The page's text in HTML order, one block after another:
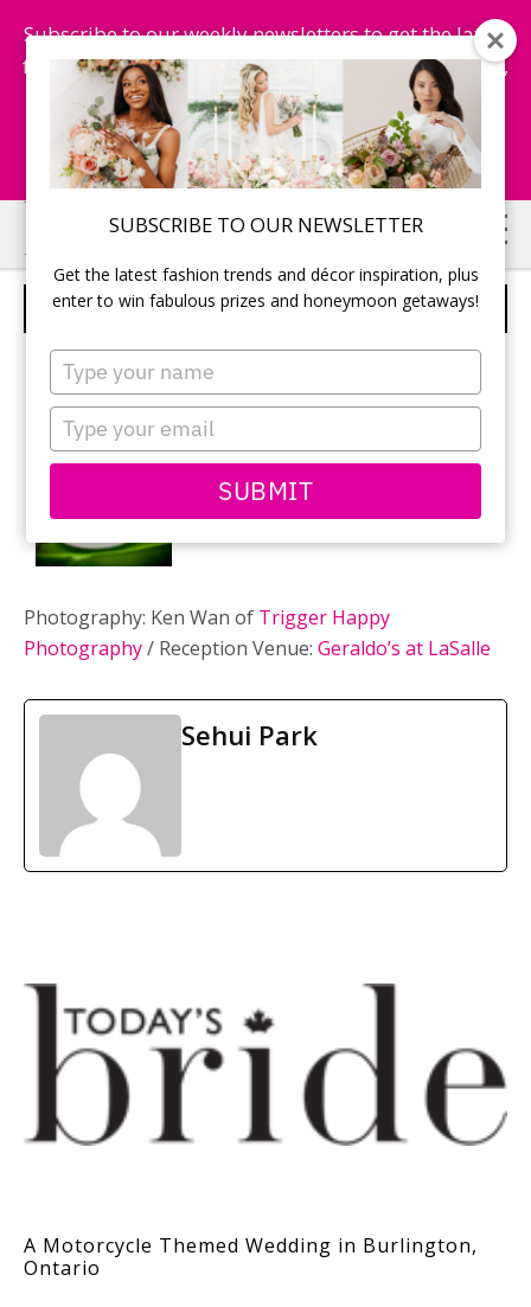
SUBSCRIBE TO OUR NEWSLETTER
Get the latest fashion trends and décor inspiration, plus
enter to win fabulous prizes and honeymoon getaways!
Type
your
name
Type
your
email
SUBMIT
Subscribe to our weekly newsletters to get the latest
fashion trends, chance to win honeymoon getaways,
and more...
Subscribe Now!
Skip
to
main
Skip
to
primary
WEDDING RECEPTION DECOR
Photography: Ken Wan of Trigger Happy
Photography/ Reception Venue: Geraldo’s at LaSalle
Sehui Park
A Motorcycle Themed Wedding in Burlington,
Ontario